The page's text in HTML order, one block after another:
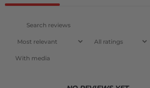
With media